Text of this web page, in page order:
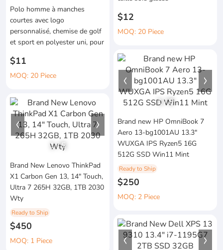
$12
MOQ: 20 Piece
Polo homme à manches
courtes avec logo
personnalisé, chemise de golf
et sport en polyester uni, pour
$11
MOQ: 20 Piece
1 /8
Brand new HP OmniBook 7
Aero 13-bg1001AU 13.3"
WUXGA IPS Ryzen5 16G
512G SSD Win11 Mint
Ready to Ship
$250
MOQ: 2 Piece
1/5
Brand New Lenovo ThinkPad
X1 Carbon Gen 13, 14" Touch,
Ultra 7 265H 32GB, 1TB 2030
Wty
Ready to Ship
$450
MOQ: 1 Piece